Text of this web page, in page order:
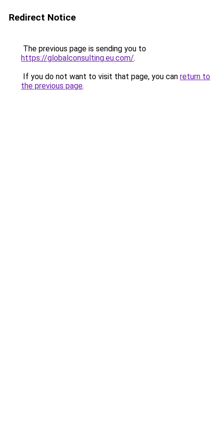
Redirect Notice
The previous page is sending you to
https://globalconsulting.eu.com/.
If you do not want to visit that page, you can return to
the previous page.